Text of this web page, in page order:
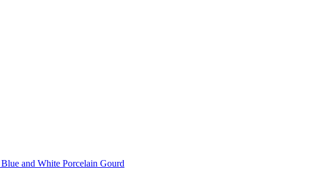
Blue and White Porcelain Gourd